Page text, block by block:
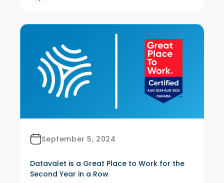
September 5, 2024
Datavalet is a Great Place to Work for the
Second Year in a Row